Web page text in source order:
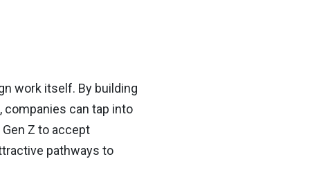
work itself. By building
can tap into
Z to accept
pathways to